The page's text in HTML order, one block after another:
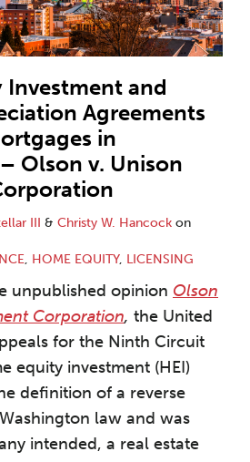
Investment and
Agreements
in
Olson v. Unison
III & Christy W. Hancock on
, HOME EQUITY, LICENSING
unpublished opinion Olson
Corporation, the United
for the Ninth Circuit
equity investment (HEI)
definition of a reverse
law and was
intended, a real estate